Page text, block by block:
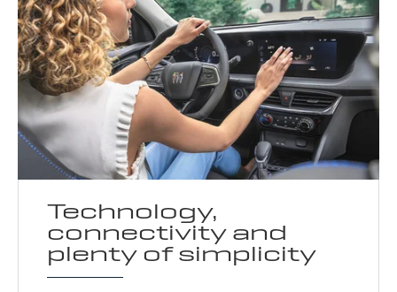
Technology,
connectivity and
plenty of simplicity